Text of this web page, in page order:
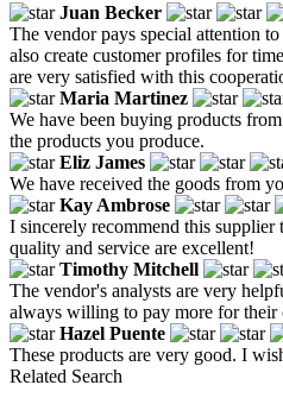
Juan Becker
The vendor pays special attention
also create customer profiles for
are very satisfied with this
Maria Martinez
We have been buying products
the products you produce.
Eliz James
We have received the goods from
Kay Ambrose
I sincerely recommend this supplier
quality and service are excellent!
Timothy Mitchell
The vendor's analysts are very
always willing to pay more for their
Hazel Puente
These products are very good. I
Related Search